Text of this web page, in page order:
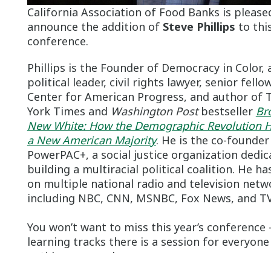
California Association of Food Banks is
announce the addition of Steve Phillips to
conference.
Phillips is the Founder of Democracy in Color,
political leader, civil rights lawyer, senior
Center for American Progress, and author of
York Times and Washington Postbestseller
New White: How the Demographic Revolution
a New American Majority. He is the co-
PowerPAC+, a social justice organization
building a multiracial political coalition. He
on multiple national radio and television
including NBC, CNN, MSNBC, Fox News, and
You won’t want to miss this year’s
learning tracks there is a session for